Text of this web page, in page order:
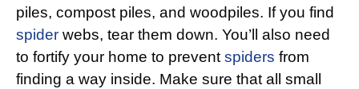
piles, compost piles, and woodpiles. If you find
spider webs, tear them down. You’ll also need
to fortify your home to preventspiders from
finding a way inside. Make sure that all small